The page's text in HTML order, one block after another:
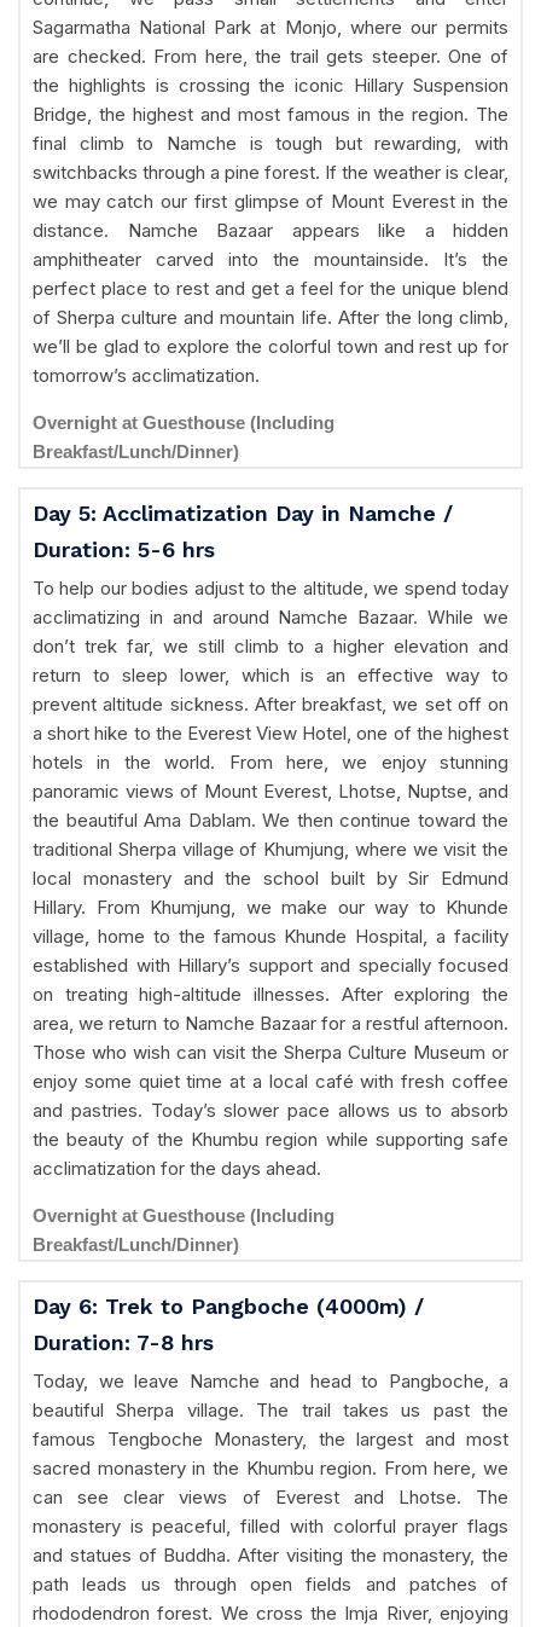
Sagarmatha National Park at Monjo, where our permits
are checked. From here, the trail gets steeper. One of
the highlights is crossing the iconic Hillary Suspension
Bridge, the highest and most famous in the region. The
final climb to Namche is tough but rewarding, with
switchbacks through a pine forest. If the weather is clear,
we may catch our first glimpse of Mount Everest in the
distance. Namche Bazaar appears like a hidden
amphitheater carved into the mountainside. It’s the
perfect place to rest and get a feel for the unique blend
of Sherpa culture and mountain life. After the long climb,
we’ll be glad to explore the colorful town and rest up for
tomorrow’s acclimatization.
Overnight at Guesthouse (Including
Breakfast/Lunch/Dinner)
Day 5: Acclimatization Day in Namche /
Duration: 5-6 hrs
To help our bodies adjust to the altitude, we spend today
acclimatizing in and around Namche Bazaar. While we
don’t trek far, we still climb to a higher elevation and
return to sleep lower, which is an effective way to
prevent altitude sickness. After breakfast, we set off on
a short hike to the Everest View Hotel, one of the highest
hotels in the world. From here, we enjoy stunning
panoramic views of Mount Everest, Lhotse, Nuptse, and
the beautiful Ama Dablam. We then continue toward the
traditional Sherpa village of Khumjung, where we visit the
local monastery and the school built by Sir Edmund
Hillary. From Khumjung, we make our way to Khunde
village, home to the famous Khunde Hospital, a facility
established with Hillary’s support and specially focused
on treating high-altitude illnesses. After exploring the
area, we return to Namche Bazaar for a restful afternoon.
Those who wish can visit the Sherpa Culture Museum or
enjoy some quiet time at a local café with fresh coffee
and pastries. Today’s slower pace allows us to absorb
the beauty of the Khumbu region while supporting safe
acclimatization for the days ahead.
Overnight at Guesthouse (Including
Breakfast/Lunch/Dinner)
Day 6: Trek to Pangboche (4000m) /
Duration: 7-8 hrs
Today, we leave Namche and head to Pangboche, a
beautiful Sherpa village. The trail takes us past the
famous Tengboche Monastery, the largest and most
sacred monastery in the Khumbu region. From here, we
can see clear views of Everest and Lhotse. The
monastery is peaceful, filled with colorful prayer flags
and statues of Buddha. After visiting the monastery, the
path leads us through open fields and patches of
rhododendron forest. We cross the Imja River, enjoying